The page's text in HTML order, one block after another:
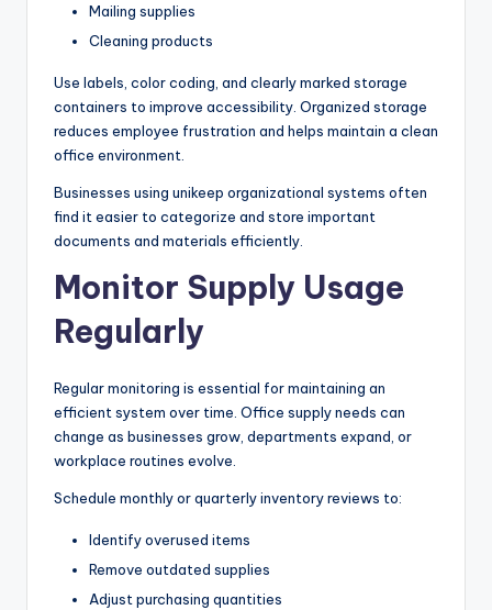
Mailing supplies
Cleaning products
Use labels, color coding, and clearly marked storage
containers to improve accessibility. Organized storage
reduces employee frustration and helps maintain a clean
office environment.
Businesses using unikeep organizational systems often
find it easier to categorize and store important
documents and materials efficiently.
Monitor Supply Usage
Regularly
Regular monitoring is essential for maintaining an
efficient system over time. Office supply needs can
change as businesses grow, departments expand, or
workplace routines evolve.
Schedule monthly or quarterly inventory reviews to:
Identify overused items
Remove outdated supplies
Adjust purchasing quantities